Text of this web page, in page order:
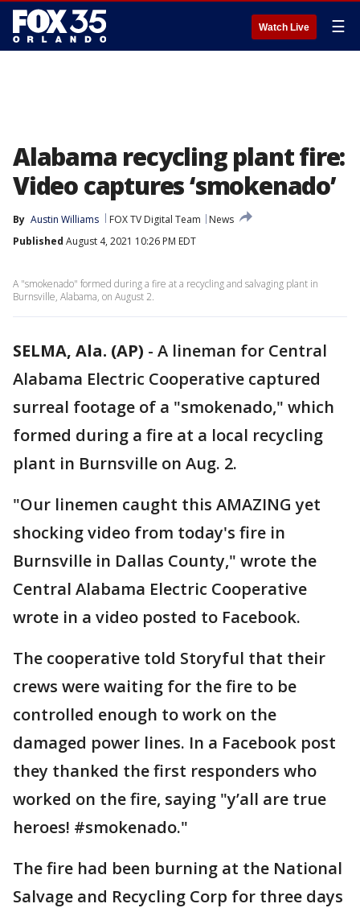
Watch Live ☰
Alabama recycling plant fire:
Video captures ‘smokenado’
By Austin Williams FOX TV Digital Team
News
Published August 4, 2021 10:26 PM EDT
A "smokenado" formed during a fire at a recycling and salvaging plant in
Burnsville, Alabama, on August 2.
SELMA, Ala. (AP) - A lineman for Central
Alabama Electric Cooperative captured
surreal footage of a "smokenado," which
formed during a fire at a local recycling
plant in Burnsville on Aug. 2.
"Our linemen caught this AMAZING yet
shocking video from today's fire in
Burnsville in Dallas County," wrote the
Central Alabama Electric Cooperative
wrote in a video posted to Facebook.
The cooperative told Storyful that their
crews were waiting for the fire to be
controlled enough to work on the
damaged power lines. In a Facebook post
they thanked the first responders who
worked on the fire, saying "y’all are true
heroes! #smokenado."
The fire had been burning at the National
Salvage and Recycling Corp for three days